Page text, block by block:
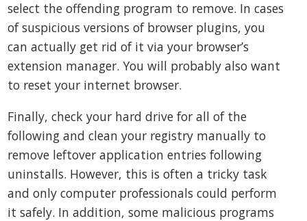
select the offending program to remove. In cases
of suspicious versions of browser plugins, you
can actually get rid of it via your browser’s
extension manager. You will probably also want
to reset your internet browser.
Finally, check your hard drive for all of the
following and clean your registry manually to
remove leftover application entries following
uninstalls. However, this is often a tricky task
and only computer professionals could perform
it safely. In addition, some malicious programs